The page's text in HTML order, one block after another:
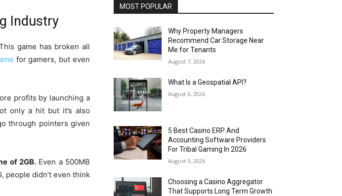
Industry
game has broken all
for gamers, but even
profits by launching a
only a hit but it’s also
through pointers given
of 2GB. Even a 500MB
people didn’t even think
MOST POPULAR
Why Property Managers
Recommend Car Storage Near
Me for Tenants
August 7, 2026
What Is a Geospatial API?
August 6, 2026
5 Best Casino ERP And
Accounting Software Providers
For Tribal Gaming In 2026
August 5, 2026
Choosing a Casino Aggregator
That Supports Long Term Growth